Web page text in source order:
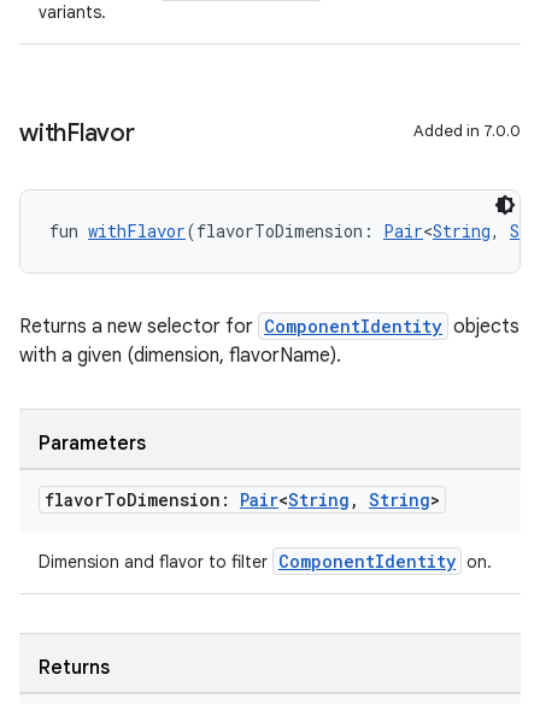
variants.
withFlavor Added in 7.0.0
fun withFlavor(flavorToDimension: Pair<String,
Returns a new selector for ComponentIdentity objects
with a given (dimension, flavorName).
Parameters
flavorToDimension: Pair<String , String>
Dimension and flavor to filter ComponentIdentity on.
Returns